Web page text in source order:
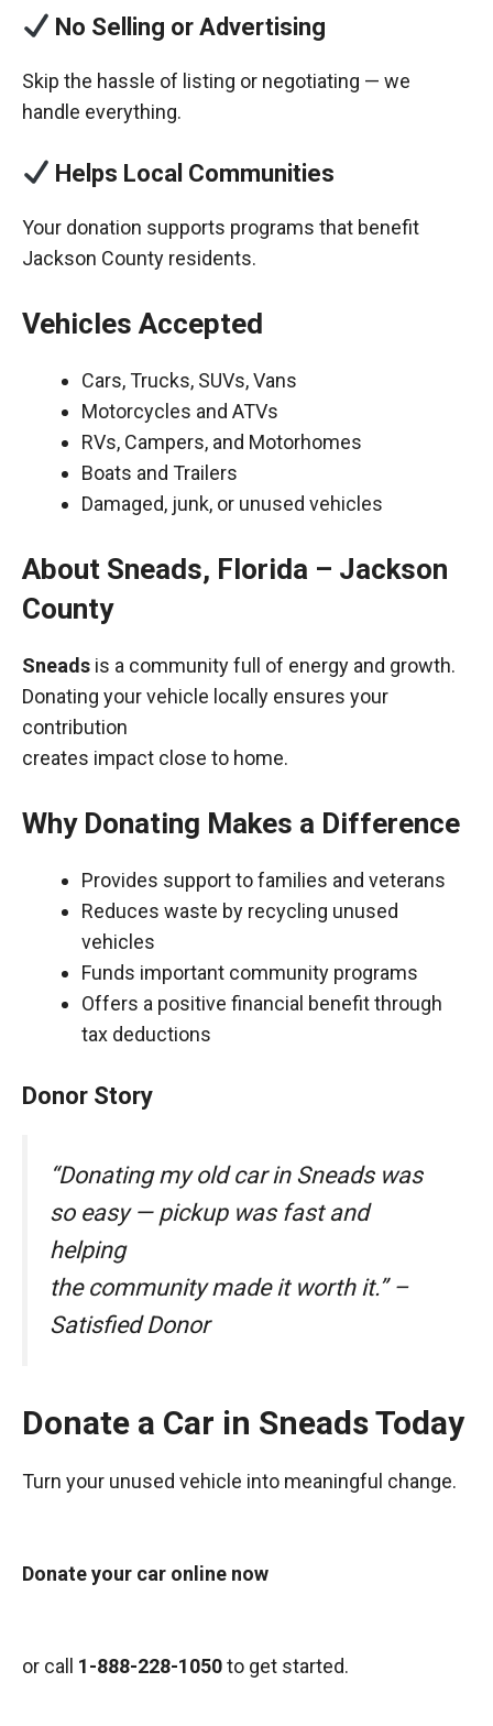
No Selling or Advertising
Skip the hassle of listing or negotiating — we
handle everything.
Helps Local Communities
Your donation supports programs that benefit
Jackson County residents.
Vehicles Accepted
Cars, Trucks, SUVs, Vans
Motorcycles and ATVs
RVs, Campers, and Motorhomes
Boats and Trailers
Damaged, junk, or unused vehicles
About Sneads, Florida – Jackson
County
Sneads is a community full of energy and growth.
Donating your vehicle locally ensures your
contribution
creates impact close to home.
Why Donating Makes a Difference
Provides support to families and veterans
Reduces waste by recycling unused
vehicles
Funds important community programs
Offers a positive financial benefit through
tax deductions
Donor Story
“Donating my old car in Sneads was
so easy — pickup was fast and
helping
the community made it worth it.” –
Satisfied Donor
Donate a Car in Sneads Today
Turn your unused vehicle into meaningful change.
Donate your car online now
or call 1-888-228-1050to get started.